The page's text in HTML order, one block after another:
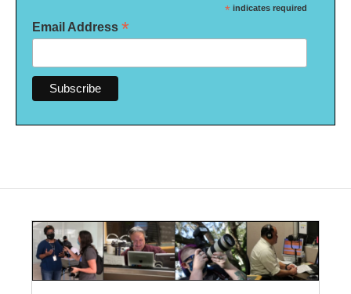
* indicates required
Email Address *